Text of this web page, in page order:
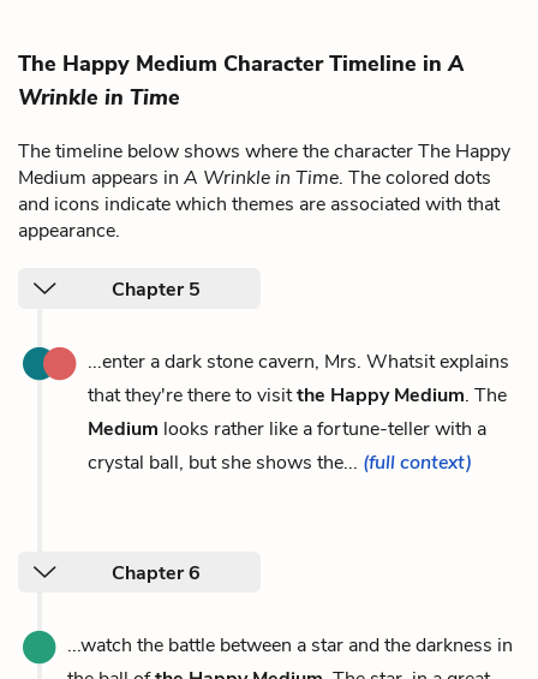
The Happy Medium Character Timeline inA
Wrinkle in Time
The timeline below shows where the character The Happy
Medium appears in A Wrinkle in Time. The colored dots
and icons indicate which themes are associated with that
appearance.
Chapter 5
...enter a dark stone cavern, Mrs. Whatsit explains
that they're there to visitthe Happy Medium. The
Medium looks rather like a fortune-teller with a
crystal ball, but she shows the... (full context)
Chapter 6
...watch the battle between a star and the darkness in